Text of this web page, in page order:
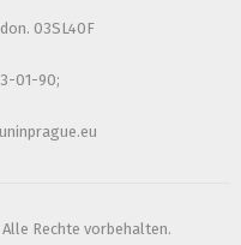
03SL40F
01-90;
Rechte vorbehalten.